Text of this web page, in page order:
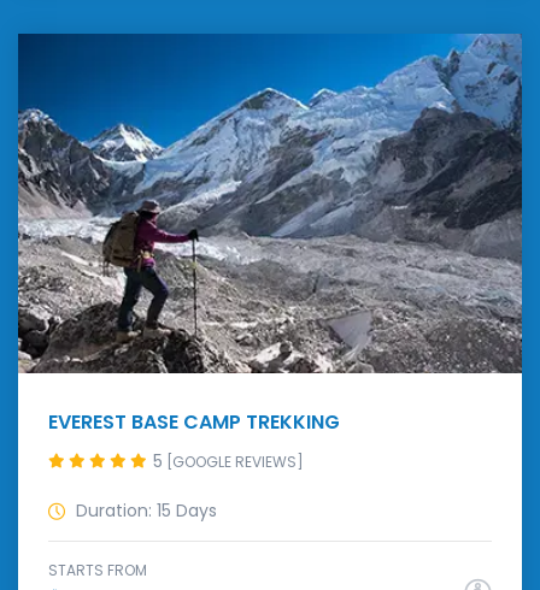
EVEREST BASE CAMP TREKKING
5 [GOOGLE REVIEWS]
Duration: 15 Days
STARTS FROM